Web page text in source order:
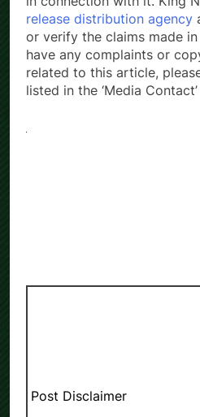
release distribution agency
or verify the claims made
have any complaints or
related to this article,
listed in the ‘Media
Post Disclaimer